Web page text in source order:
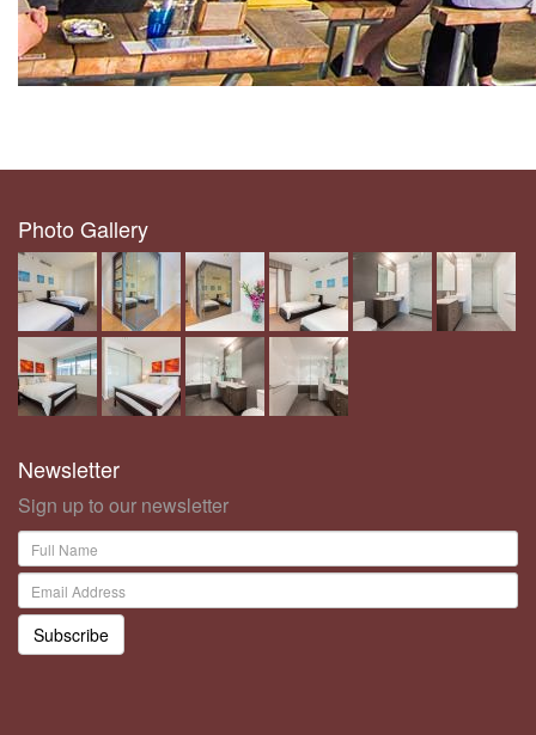
Photo Gallery
Newsletter
Sign up to our newsletter
Subscribe